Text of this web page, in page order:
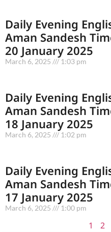
Daily Evening
Aman Sandesh
20 January 2025
March 6, 2025 1:03 pm
Daily Evening
Aman Sandesh
18 January 2025
March 6, 2025 1:02 pm
Daily Evening
Aman Sandesh
17 January 2025
March 6, 2025 1:00 pm
1 2